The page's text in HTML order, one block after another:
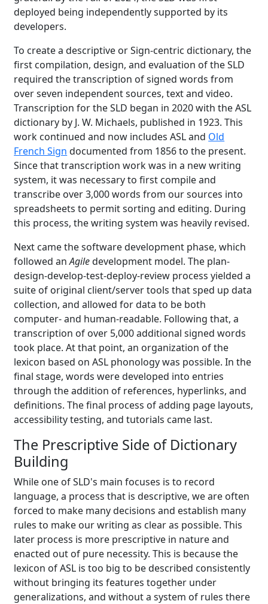
deployed being independently supported by its
developers.
To create a descriptive or Sign-centric dictionary, the
first compilation, design, and evaluation of the SLD
required the transcription of signed words from
over seven independent sources, text and video.
Transcription for the SLD began in 2020 with the ASL
dictionary by J. W. Michaels, published in 1923. This
work continued and now includes ASL and Old
French Sign documented from 1856 to the present.
Since that transcription work was in a new writing
system, it was necessary to first compile and
transcribe over 3,000 words from our sources into
spreadsheets to permit sorting and editing. During
this process, the writing system was heavily revised.
Next came the software development phase, which
followed anAgiledevelopment model. The plan-
design-develop-test-deploy-review process yielded a
suite of original client/server tools that sped up data
collection, and allowed for data to be both
computer- and human-readable. Following that, a
transcription of over 5,000 additional signed words
took place. At that point, an organization of the
lexicon based on ASL phonology was possible. In the
final stage, words were developed into entries
through the addition of references, hyperlinks, and
definitions. The final process of adding page layouts,
accessibility testing, and tutorials came last.
The Prescriptive Side of Dictionary
Building
While one of SLD's main focuses is to record
language, a process that is descriptive, we are often
forced to make many decisions and establish many
rules to make our writing as clear as possible. This
later process is more prescriptive in nature and
enacted out of pure necessity. This is because the
lexicon of ASL is too big to be described consistently
without bringing its features together under
generalizations, and without a system of rules there